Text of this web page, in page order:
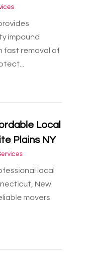
impound
fast removal of
Local
Plains NY
local
New
movers